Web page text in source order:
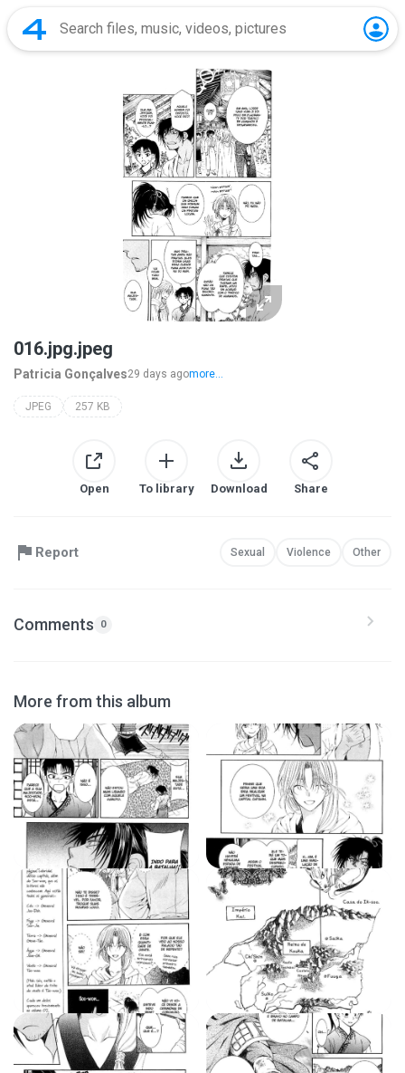
016.jpg.jpeg
Patricia Gonçalves29 days agomore...
JPEG 257 KB
Open To library Download Share
Report Sexual Violence Other
Comments 0
More from this album